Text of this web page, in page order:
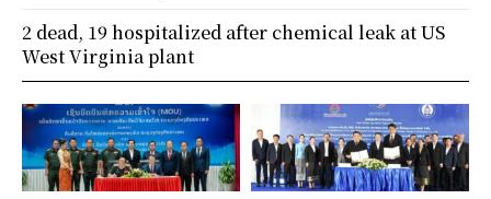
2 dead, 19 hospitalized after chemical leak at US
West Virginia plant